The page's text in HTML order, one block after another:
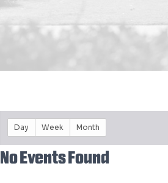
Day Week Month
No Events Found